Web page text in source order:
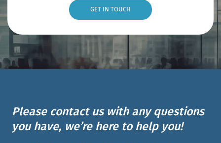
GET IN TOUCH
Please contact us with any questions
you have, we’re here to help you!